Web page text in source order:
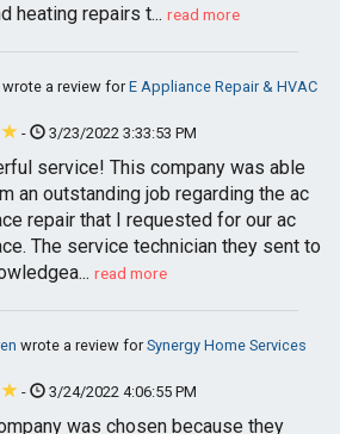
heating repairs t... read more
wrote a review forE Appliance Repair & HVAC
-
3/23/2022 3:33:53 PM
service! This company was able
an outstanding job regarding the ac
repair that I requested for our ac
The service technician they sent to
read more
wrote a review forSynergy Home Services
-
3/24/2022 4:06:55 PM
was chosen because they